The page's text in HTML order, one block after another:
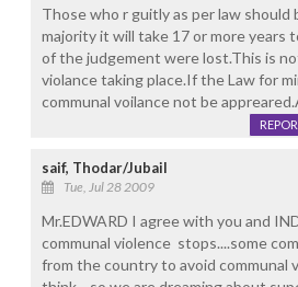
Those who r guitly as per law
majority it will take 17 or more
of the judgement were lost.This is
violance taking place.If the Law for
communal voilance not be
saif, Thodar/Jubail
Tue, Jul 28 2009
Mr.EDWARD I agree with you and
communal violence stops....some
from the country to avoid communal